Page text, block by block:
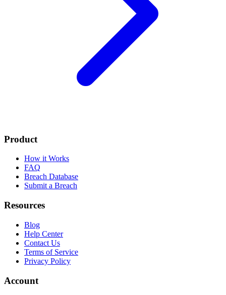
Product
How it Works
FAQ
Breach Database
Submit a Breach
Resources
Blog
Help Center
Contact Us
Terms of Service
Privacy Policy
Account